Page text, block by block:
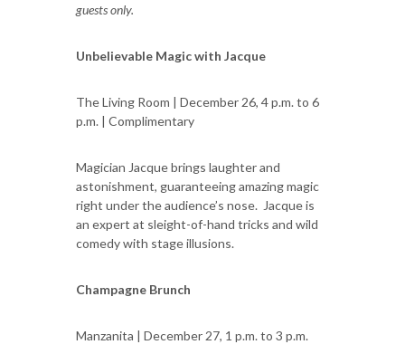
guests only.
Unbelievable Magic with Jacque
The Living Room | December 26, 4 p.m. to 6
p.m. | Complimentary
Magician Jacque brings laughter and
astonishment, guaranteeing amazing magic
right under the audience’s nose. Jacque is
an expert at sleight-of-hand tricks and wild
comedy with stage illusions.
Champagne Brunch
Manzanita | December 27, 1 p.m. to 3 p.m.